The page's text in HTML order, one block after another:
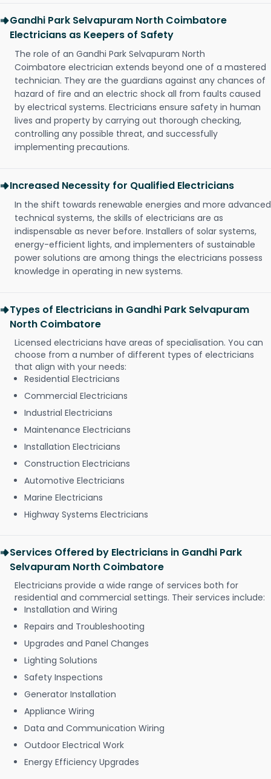
Gandhi Park Selvapuram North Coimbatore
Electricians as Keepers of Safety
The role of an Gandhi Park Selvapuram North
Coimbatore electrician extends beyond one of a mastered
technician. They are the guardians against any chances of
hazard of fire and an electric shock all from faults caused
by electrical systems. Electricians ensure safety in human
lives and property by carrying out thorough checking,
controlling any possible threat, and successfully
implementing precautions.
Increased Necessity for Qualified Electricians
In the shift towards renewable energies and more advanced
technical systems, the skills of electricians are as
indispensable as never before. Installers of solar systems,
energy-efficient lights, and implementers of sustainable
power solutions are among things the electricians possess
knowledge in operating in new systems.
Types of Electricians in Gandhi Park Selvapuram
North Coimbatore
Licensed electricians have areas of specialisation. You can
choose from a number of different types of electricians
that align with your needs:
Residential Electricians
Commercial Electricians
Industrial Electricians
Maintenance Electricians
Installation Electricians
Construction Electricians
Automotive Electricians
Marine Electricians
Highway Systems Electricians
Services Offered by Electricians in Gandhi Park
Selvapuram North Coimbatore
Electricians provide a wide range of services both for
residential and commercial settings. Their services include:
Installation and Wiring
Repairs and Troubleshooting
Upgrades and Panel Changes
Lighting Solutions
Safety Inspections
Generator Installation
Appliance Wiring
Data and Communication Wiring
Outdoor Electrical Work
Energy Efficiency Upgrades